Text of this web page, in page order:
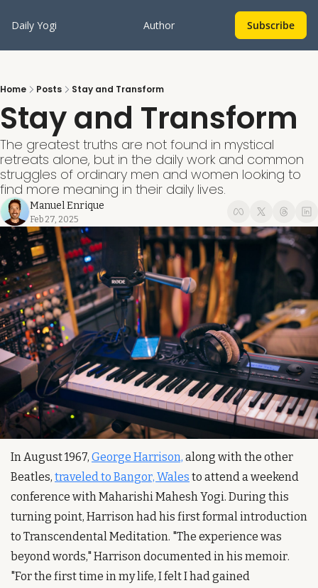
Daily Yogi Author Subscribe
Home Posts Stay and Transform
Stay and Transform
The greatest truths are not found in mystical
retreats alone, but in the daily work and common
struggles of ordinary men and women looking to
find more meaning in their daily lives.
Manuel Enrique
Feb 27, 2025
In August 1967, George Harrison, along with the other
Beatles, traveled to Bangor, Wales to attend a weekend
conference with Maharishi Mahesh Yogi. During this
turning point, Harrison had his first formal introduction
to Transcendental Meditation. "The experience was
beyond words," Harrison documented in his memoir.
"For the first time in my life, I felt I had gained